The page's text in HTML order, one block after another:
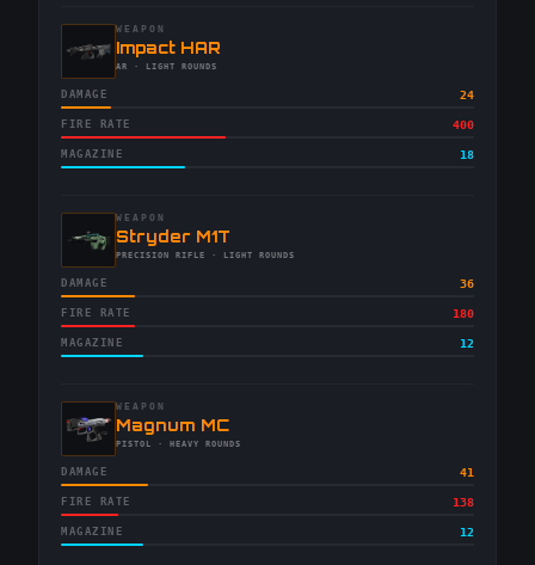
WEAPON
-Impact HAR
-AR · LIGHT ROUNDS
DAMAGE 24
FIRE RATE 400
MAGAZINE 18
WEAPON
-Stryder M1T
-PRECISION RIFLE · LIGHT ROUNDS
DAMAGE 36
FIRE RATE 180
MAGAZINE 12
WEAPON
-Magnum MC
-PISTOL · HEAVY ROUNDS
DAMAGE 41
FIRE RATE 138
MAGAZINE 12